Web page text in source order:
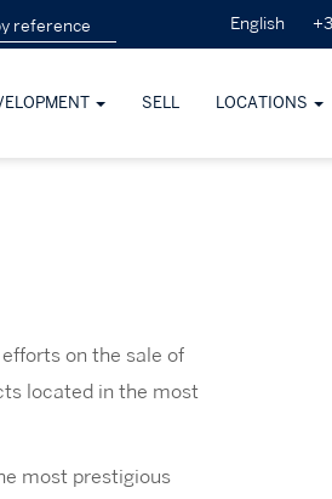
English
SELL LOCATIONS
on the sale of
located in the most
most prestigious